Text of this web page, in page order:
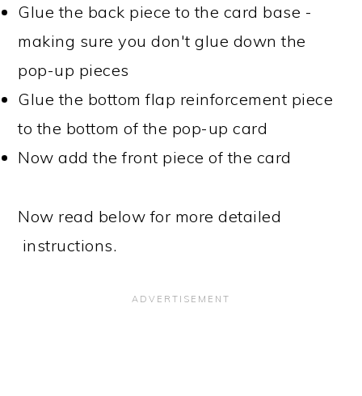
Glue the back piece to the card base -
making sure you don't glue down the
pop-up pieces
Glue the bottom flap reinforcement piece
to the bottom of the pop-up card
Now add the front piece of the card
Now read below for more detailed
instructions.